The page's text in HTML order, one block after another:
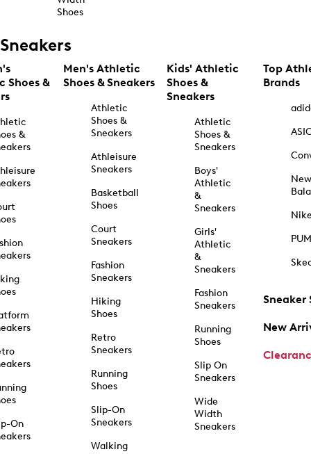
Shoes
Sneakers
Shoes &
&
On
Men's Athletic
Shoes & Sneakers
Athletic
Shoes &
Sneakers
Athleisure
Sneakers
Basketball
Shoes
Court
Sneakers
Fashion
Sneakers
Hiking
Shoes
Retro
Sneakers
Running
Shoes
Slip-On
Sneakers
Walking
Kids' Athletic
Shoes &
Sneakers
Athletic
Shoes &
Sneakers
Boys'
Athletic
&
Sneakers
Girls'
Athletic
&
Sneakers
Fashion
Sneakers
Running
Shoes
Slip On
Sneakers
Wide
Width
Sneakers
Top
Brands
New
Sneaker
New